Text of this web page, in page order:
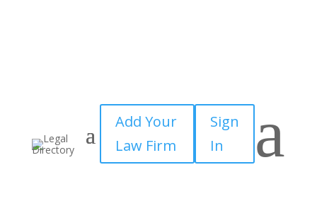
Add Your
Law Firm
Sign
In
a